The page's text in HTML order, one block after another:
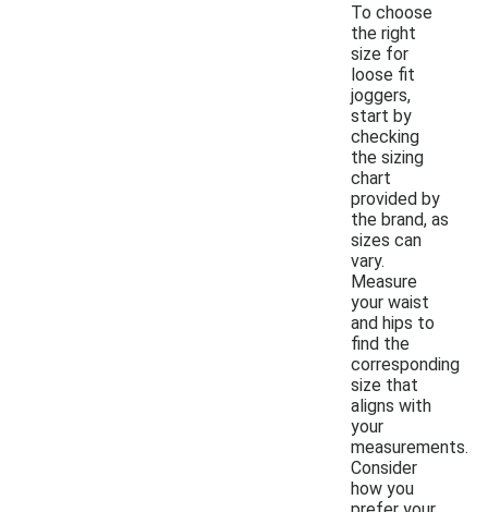
To choose
the right
size for
loose fit
joggers,
start by
checking
the sizing
chart
provided by
the brand, as
sizes can
vary.
Measure
your waist
and hips to
find the
corresponding
size that
aligns with
your
measurements.
Consider
how you